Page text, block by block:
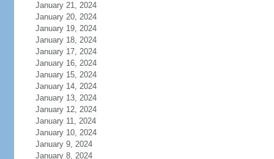
January 21, 2024
January 20, 2024
January 19, 2024
January 18, 2024
January 17, 2024
January 16, 2024
January 15, 2024
January 14, 2024
January 13, 2024
January 12, 2024
January 11, 2024
January 10, 2024
January 9, 2024
January 8, 2024